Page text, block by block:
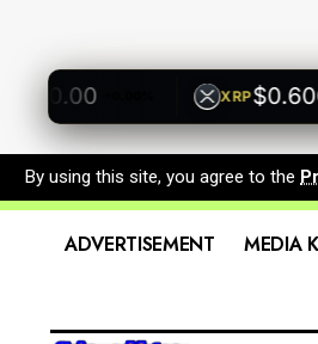
+0.00% XRP$0.6000
By using this site, you agree to the
ADVERTISEMENT MEDIA